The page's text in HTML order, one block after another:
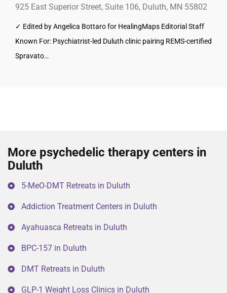
925 East Superior Street, Suite 106, Duluth, MN 55802
✓ Edited by Angelica Bottaro for HealingMaps Editorial Staff
Known For: Psychiatrist-led Duluth clinic pairing REMS-certified
Spravato…
More psychedelic therapy centers in
Duluth
5-MeO-DMT Retreats in Duluth
Addiction Treatment Centers in Duluth
Ayahuasca Retreats in Duluth
BPC-157 in Duluth
DMT Retreats in Duluth
GLP-1 Weight Loss Clinics in Duluth